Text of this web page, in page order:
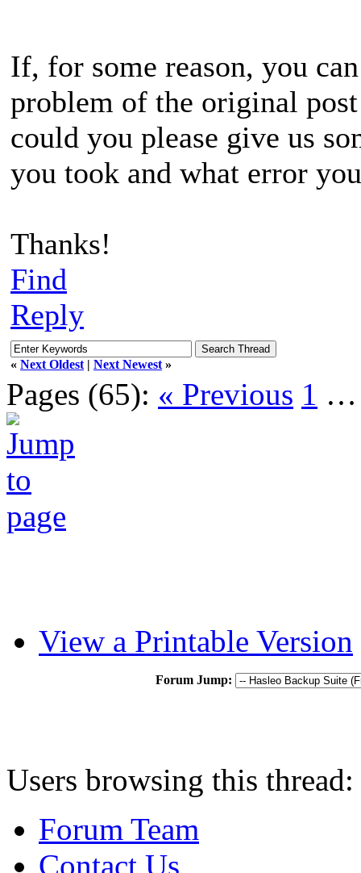
If, for some reason, you
problem of the original
could you please give us
you took and what error
Thanks!
Find
Reply
« Next Oldest | Next Newest »
Pages (65): « Previous 1
View a Printable Version
Forum Jump:
Users browsing this
Forum Team
Contact Us